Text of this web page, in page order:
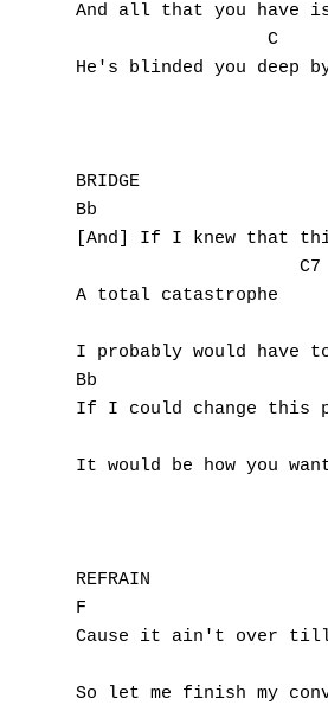
And all that you have
He's blinded you
BRIDGE
Bb				   C
[And] If I knew that
A total catastrophe
I probably would have
Bb
If I could change this
It would be how you
REFRAIN
F				   Dm
Cause it ain't over
So let me finish my